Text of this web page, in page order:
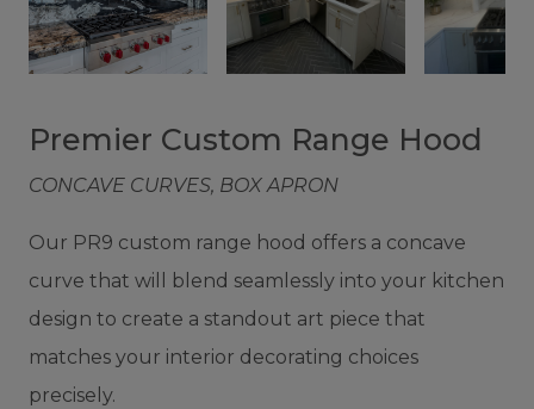
Premier Custom Range Hood
CONCAVE CURVES, BOX APRON
Our PR9 custom range hood offers a concave
curve that will blend seamlessly into your kitchen
design to create a standout art piece that
matches your interior decorating choices
precisely.